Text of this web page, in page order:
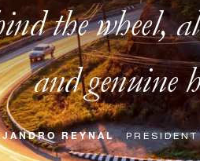
the wheel,
and genuine
REYNAL